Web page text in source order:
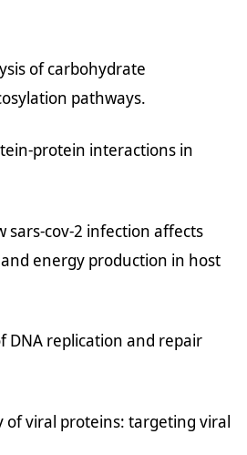
of carbohydrate
pathways.
protein interactions in
sars-cov-2 infection affects
energy production in host
DNA replication and repair
of viral proteins: targeting viral